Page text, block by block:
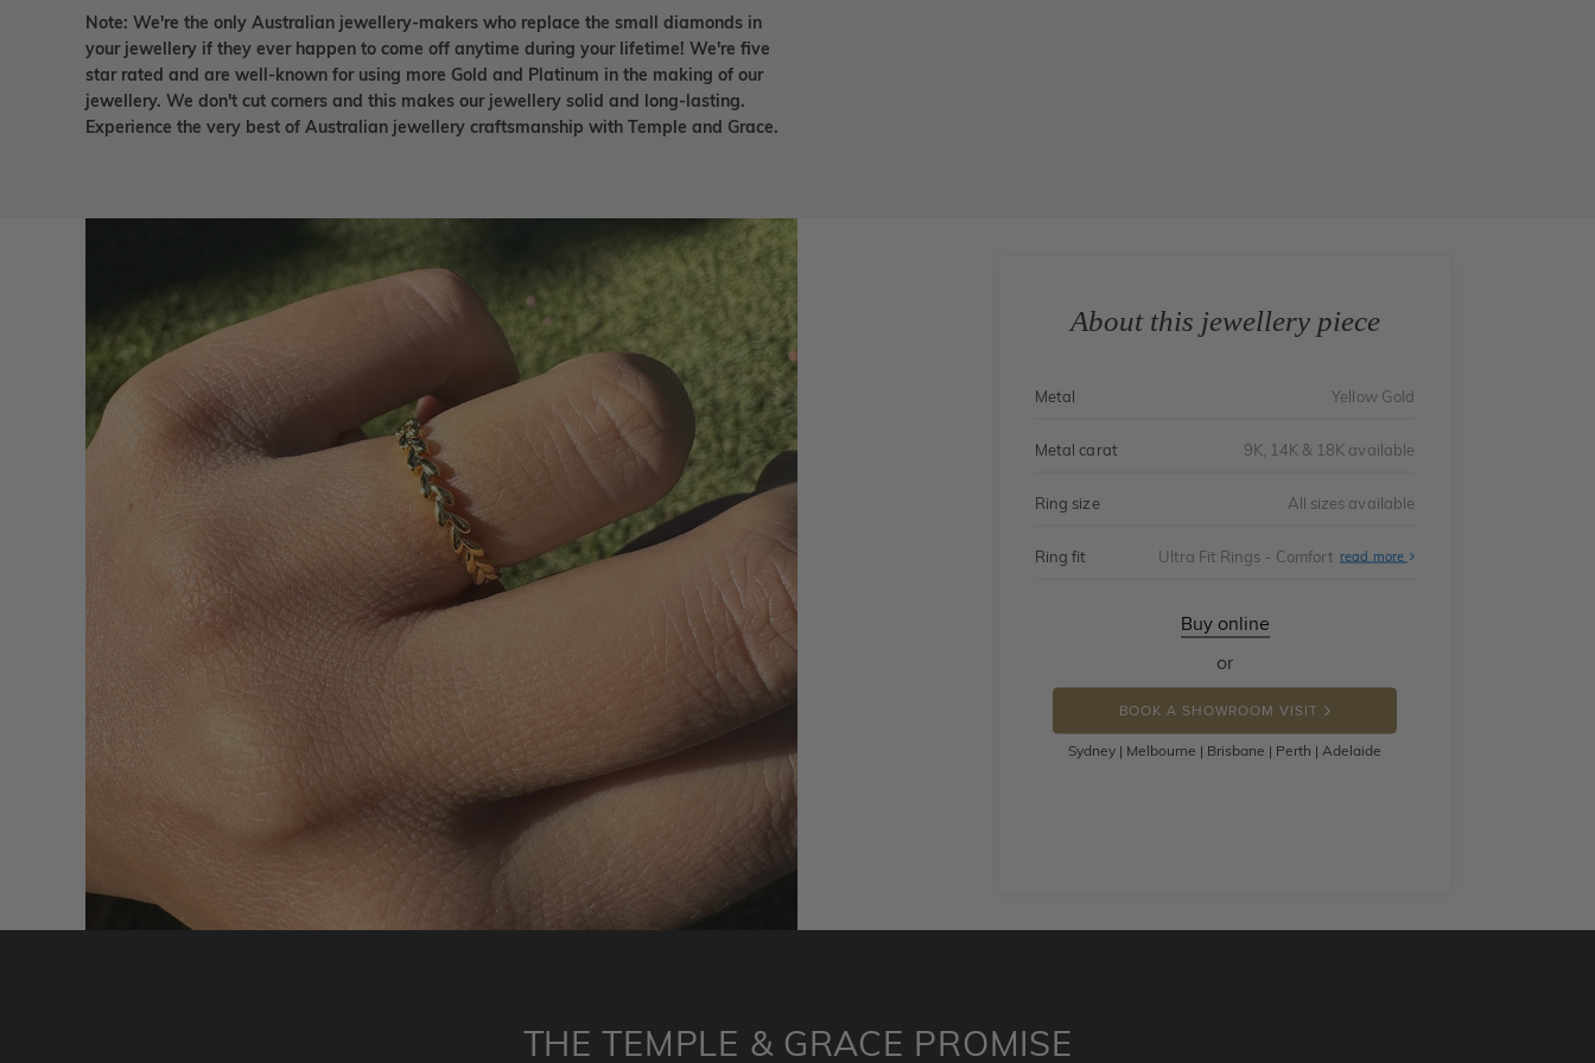
Note: We're the only Australian jewellery-makers who replace the small diamonds in
your jewellery if they ever happen to come off anytime during your lifetime! We're five
star rated and are well-known for using more Gold and Platinum in the making of our
jewellery. We don't cut corners and this makes our jewellery solid and long-lasting.
Experience the very best of Australian jewellery craftsmanship with Temple and Grace.
About this jewellery piece
Metal Yellow Gold
Metal carat 9K, 14K & 18K available
Ring size All sizes available
Ring fit Ultra Fit Rings - Comfort read more About
Ultra
Buy online
or
BOOK A SHOWROOM VISIT
Sydney | Melbourne | Brisbane | Perth | Adelaide
THE TEMPLE & GRACE PROMISE